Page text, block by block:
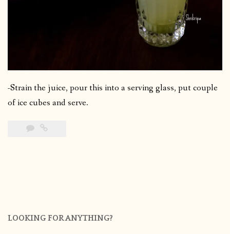
-Strain the juice, pour this into a serving glass, put couple
of ice cubes and serve.
LOOKING FOR ANYTHING?